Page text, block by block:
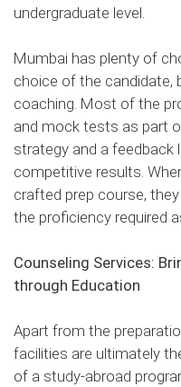
undergraduate level.
Mumbai has plenty of
choice of the candidate,
coaching. Most of the
and mock tests as part
strategy and a
competitive results.
crafted prep course,
the proficiency required
Counseling Services:
through Education
Apart from the
facilities are ultimately
of a study-abroad